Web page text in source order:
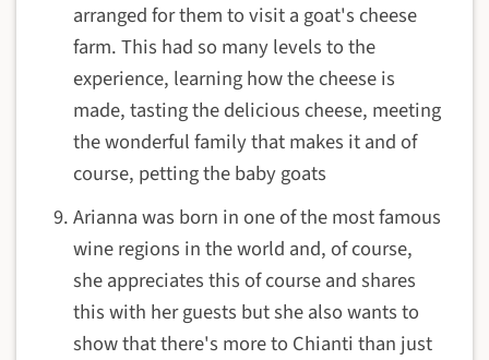
arranged for them to visit a goat's cheese
farm. This had so many levels to the
experience, learning how the cheese is
made, tasting the delicious cheese, meeting
the wonderful family that makes it and of
course, petting the baby goats
Arianna was born in one of the most famous
wine regions in the world and, of course,
she appreciates this of course and shares
this with her guests but she also wants to
show that there's more to Chianti than just